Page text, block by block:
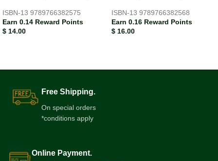
ISBN-13 9789766382575
Earn 0.14 Reward Points
$ 14.00
ISBN-13 9789766382568
Earn 0.16 Reward Points
$ 16.00
Free Shipping.
On special orders
*conditions apply
Online Payment.